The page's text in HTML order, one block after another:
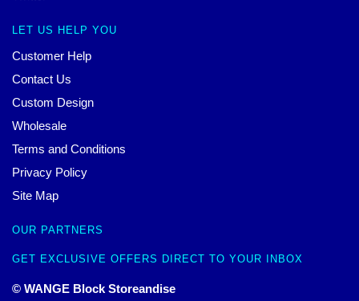
LET US HELP YOU
Customer Help
Contact Us
Custom Design
Wholesale
Terms and Conditions
Privacy Policy
Site Map
OUR PARTNERS
GET EXCLUSIVE OFFERS DIRECT TO YOUR INBOX
© WANGE Block Storeandise